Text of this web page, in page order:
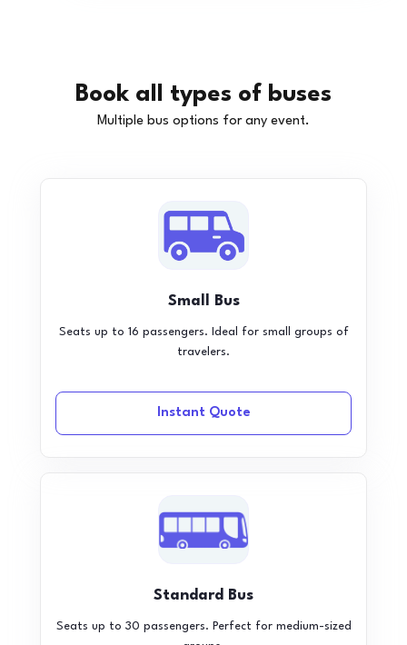
Book all types of buses
Multiple bus options for any event.
Small Bus
Seats up to 16 passengers. Ideal for small groups of
travelers.
Instant Quote
Standard Bus
Seats up to 30 passengers. Perfect for medium-sized